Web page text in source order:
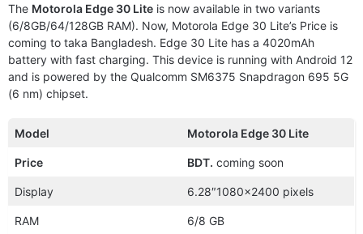
The Motorola Edge 30 Lite is now available in two variants
(6/8GB/64/128GB RAM). Now, Motorola Edge 30 Lite’s Price is
coming to taka Bangladesh. Edge 30 Lite has a 4020mAh
battery with fast charging. This device is running with Android 12
and is powered by the Qualcomm SM6375 Snapdragon 695 5G
(6 nm) chipset.
Model Motorola Edge 30 Lite
Price BDT. coming soon
Display 6.28″1080×2400 pixels
RAM 6/8 GB